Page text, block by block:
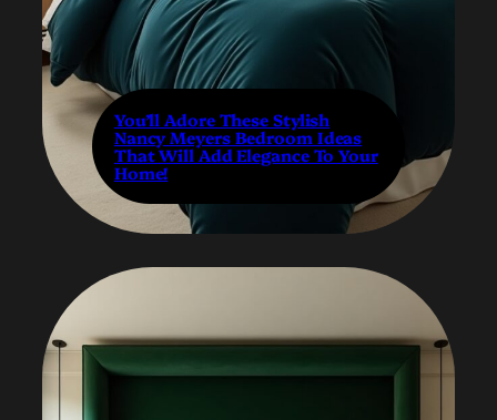
You’ll Adore These Stylish
Nancy Meyers Bedroom Ideas
That Will Add Elegance To Your
Home!